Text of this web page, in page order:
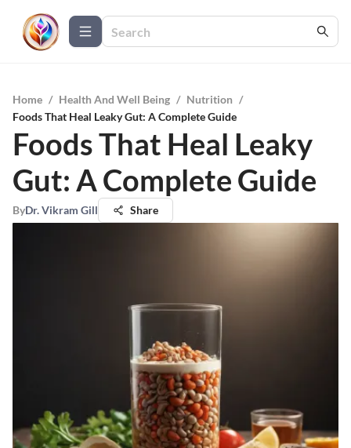
Home / Health And Well Being / Nutrition /
Foods That Heal Leaky Gut: A Complete Guide
Foods That Heal Leaky
Gut: A Complete Guide
ByDr. Vikram Gill Share